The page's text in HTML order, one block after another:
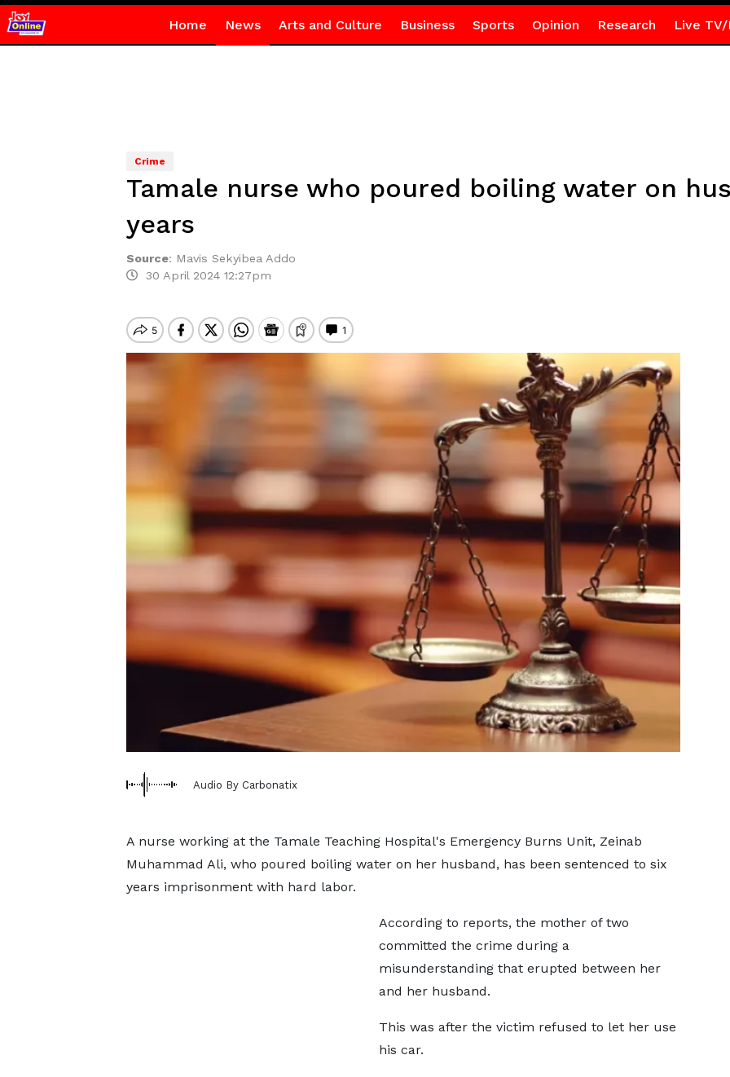
Home News Arts and Culture Business Sports Opinion Research Live TV/
Crime
Tamale nurse who poured boiling water on
years
Source: Mavis Sekyibea Addo
30 April 2024 12:27pm
Audio By Carbonatix
A nurse working at the Tamale Teaching Hospital's Emergency Burns Unit, Zeinab
Muhammad Ali, who poured boiling water on her husband, has been sentenced to six
years imprisonment with hard labor.
According to reports, the mother of two
committed the crime during a
misunderstanding that erupted between her
and her husband.
This was after the victim refused to let her use
his car.